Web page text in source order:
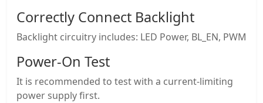
Correctly Connect Backlight
Backlight circuitry includes: LED Power, BL_EN, PWM
Power-On Test
It is recommended to test with a current-limiting
power supply first.